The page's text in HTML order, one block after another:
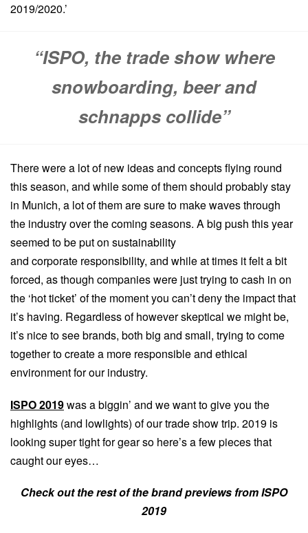
2019/2020.’
“ISPO, the trade show where
snowboarding, beer and
schnapps collide”
There were a lot of new ideas and concepts flying round
this season, and while some of them should probably stay
in Munich, a lot of them are sure to make waves through
the industry over the coming seasons. A big push this year
seemed to be put on sustainability
and corporate responsibility, and while at times it felt a bit
forced, as though companies were just trying to cash in on
the ‘hot ticket’ of the moment you can’t deny the impact that
it’s having. Regardless of however skeptical we might be,
it’s nice to see brands, both big and small, trying to come
together to create a more responsible and ethical
environment for our industry.
ISPO 2019was a biggin’ and we want to give you the
highlights (and lowlights) of our trade show trip. 2019 is
looking super tight for gear so here’s a few pieces that
caught our eyes…
Check out the rest of the brand previews from ISPO
2019